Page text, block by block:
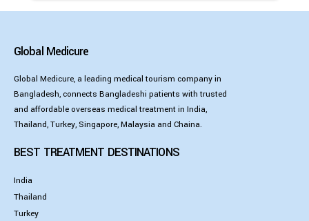
Global Medicure
Global Medicure, a leading medical tourism company in
Bangladesh, connects Bangladeshi patients with trusted
and affordable overseas medical treatment in India,
Thailand, Turkey, Singapore, Malaysia and Chaina.
BEST TREATMENT DESTINATIONS
India
Thailand
Turkey